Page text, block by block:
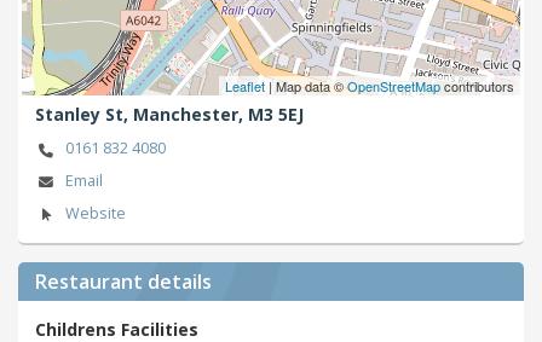
Leaflet | Map data ©OpenStreetMapcontributors
Stanley St, Manchester, M3 5EJ
0161 832 4080
Email
Website
Restaurant details
Childrens Facilities